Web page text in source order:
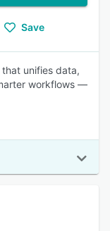
Save
unifies data,
workflows —